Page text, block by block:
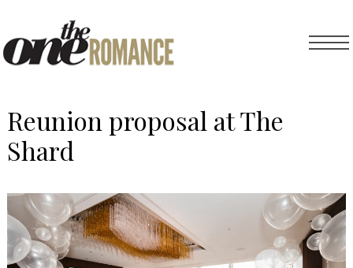
Reunion proposal at The
Shard